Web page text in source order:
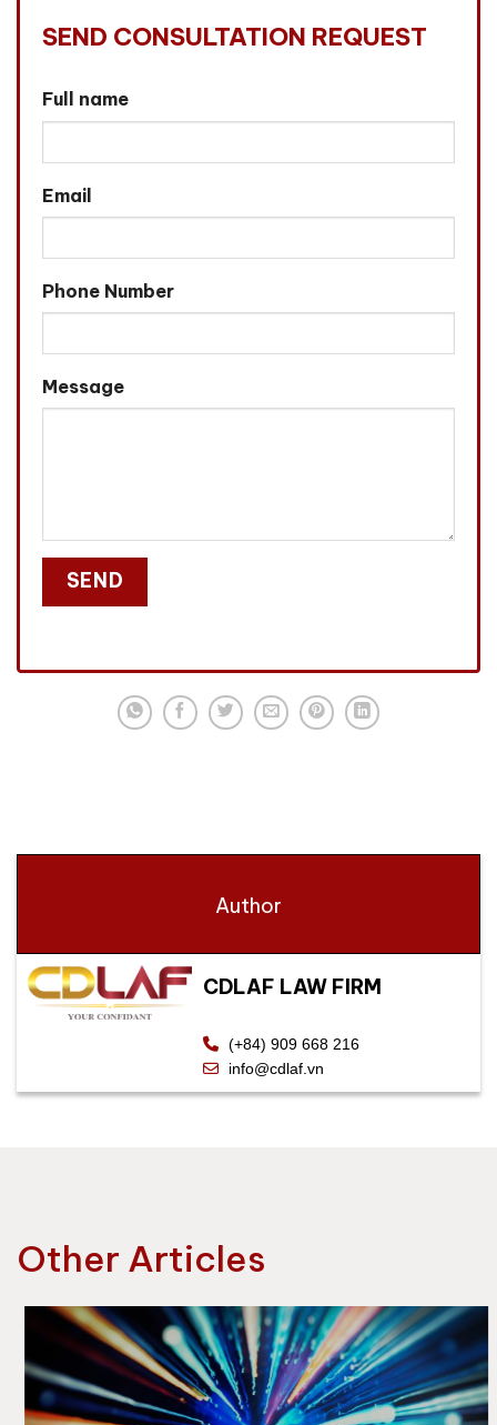
SEND CONSULTATION REQUEST
Full name
Email
Phone Number
Message
Author
CDLAF LAW FIRM
(+84) 909 668 216
info@cdlaf.vn
Other Articles